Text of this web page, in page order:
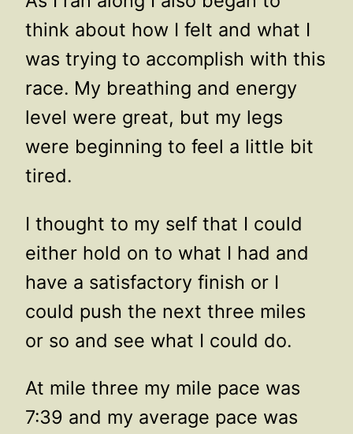
think about how I felt and what I
was trying to accomplish with this
race. My breathing and energy
level were great, but my legs
were beginning to feel a little bit
tired.
I thought to my self that I could
either hold on to what I had and
have a satisfactory finish or I
could push the next three miles
or so and see what I could do.
At mile three my mile pace was
7:39 and my average pace was